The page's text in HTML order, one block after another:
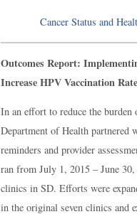
Cancer Status and
Outcomes Report:
Increase HPV Vaccination
In an effort to reduce the burden
Department of Health partnered
reminders and provider
ran from July 1, 2015 – June
clinics in SD. Efforts were
in the original seven clinics and